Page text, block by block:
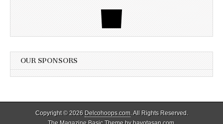
OUR SPONSORS
Copyright © 2026 Delcohoops.com. All Rights Reserved.